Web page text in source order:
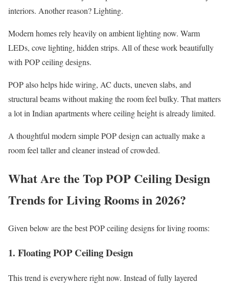
interiors. Another reason? Lighting.
Modern homes rely heavily on ambient lighting now. Warm
LEDs, cove lighting, hidden strips. All of these work beautifully
with POP ceiling designs.
POP also helps hide wiring, AC ducts, uneven slabs, and
structural beams without making the room feel bulky. That matters
a lot in Indian apartments where ceiling height is already limited.
A thoughtful modern simple POP design can actually make a
room feel taller and cleaner instead of crowded.
What Are the Top POP Ceiling Design
Trends for Living Rooms in 2026?
Given below are the best POP ceiling designs for living rooms:
1. Floating POP Ceiling Design
This trend is everywhere right now. Instead of fully layered